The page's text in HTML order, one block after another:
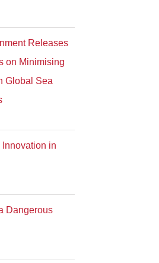
Releases
on Minimising
Global Sea
in
Dangerous